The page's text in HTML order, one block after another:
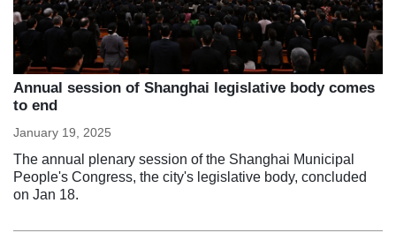
Annual session of Shanghai legislative body comes
to end
January 19, 2025
The annual plenary session of the Shanghai Municipal
People's Congress, the city's legislative body, concluded
on Jan 18.